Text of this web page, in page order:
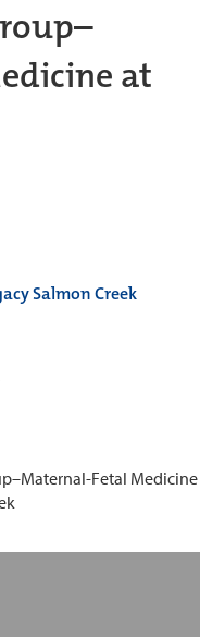
at
Salmon Creek